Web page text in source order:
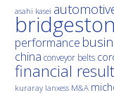
asahi kasei
performance
china conveyor belts
financial
kuraray lanxess M&A